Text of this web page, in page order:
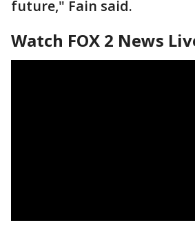
future," Fain said.
Watch FOX 2 News